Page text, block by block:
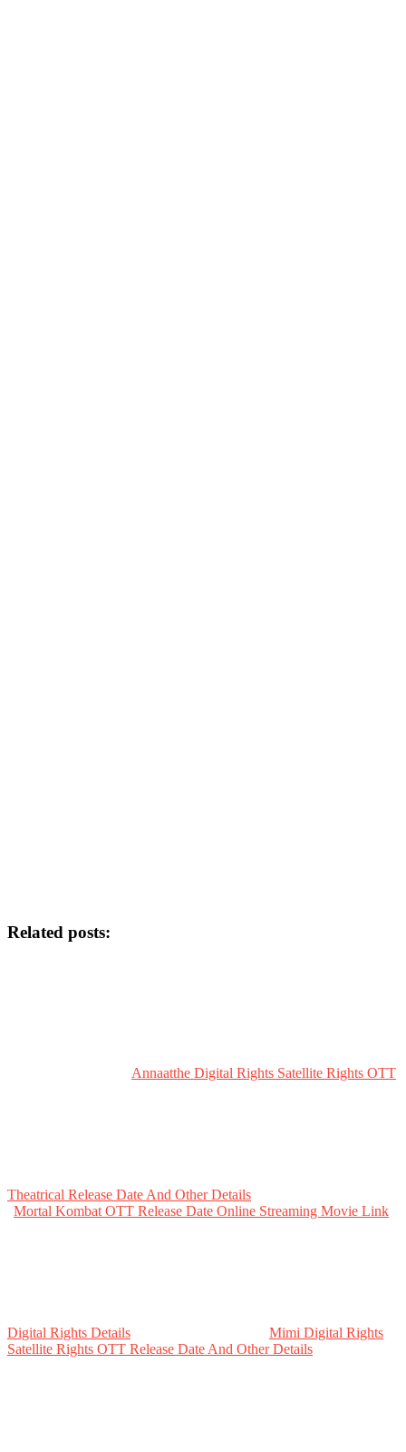
Related posts:
Annaatthe Digital Rights Satellite Rights OTT
Theatrical Release Date And Other Details
Mortal Kombat OTT Release Date Online Streaming Movie Link
Digital Rights Details
Mimi Digital Rights
Satellite Rights OTT Release Date And Other Details